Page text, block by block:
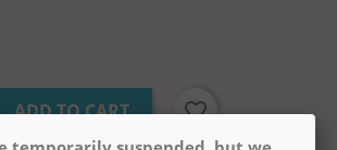
ADD TO CART favorite_border